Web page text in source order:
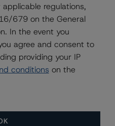
for additional
of assumptions
note a sensitivity
bonds rated CCC or
long-term rating scale
of CCC or lower are
regulations,
679 on the General
In the event you
agree and consent to
providing your IP
conditions on the